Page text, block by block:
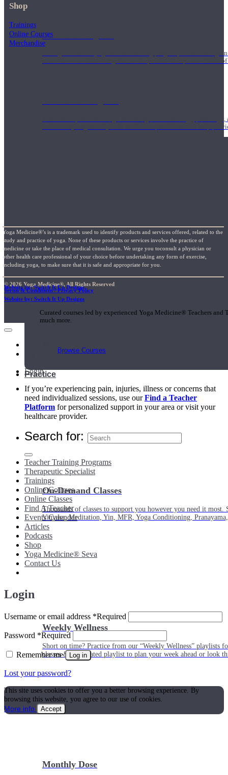
500 Hour Program
During the 500HR yoga teacher training program, our teachers
to use these modalities together to deepen the therapeutic effects
Teachers acquire a thorough knowledge of kinesiology,
and work synergistically with healthcare practitioners to help
Short Online Courses
Curated courses led by experienced Yoga Medicine® Teachers
much more.
Browse Courses
Practice
On-Demand Classes
Thousands of classes to support you however you need it
Vinyasa, Meditation, Yin, MFR, Yoga Conditioning,
Weekly Wellness
Short on time? Practice from our “Weekly Wellness” playlists
classes & an updated playlist to plan your week ahead or look
Monthly Dose
Shop
Trainings
Online Courses
Merchandise
Yoga Medicine®’s is a trademark used to identify products and services offered, related to the
study and practice of yoga. None of these products or services involve the practice of
medicine or take the place of medical consultation. We urge you toconsult a physician or
other health care professional of your choice before undertaking any form of exercise,
including yoga, to make sure that it is safe and appropriate for you.
© 2026 Yoga Medicine®, All Rights Reserved
Terms & Conditions / Privacy Policy
Website by: Switch It Up Designs
Website by: Switch It Up Designs
My Account
Login
If you’re experiencing pain, injuries, illness or concerns that
need individualized sessions, use ourFind a Teacher
Platform for personalized support in your area or visit your
healthcare provider.
Search for:
Teacher Training Programs
Therapeutic Specialist
Trainings
Online Courses
Online Classes
Find A Teacher
Events Calendar
Articles
Podcasts
Shop
Yoga Medicine® Seva
Contact Us
Login
Username or email address *Required
Password *Required
Remember me Log in
Lost your password?
This site uses cookies to offer you a better browsing experience. By
browsing this website, you agree to our use of cookies.
More info
Accept